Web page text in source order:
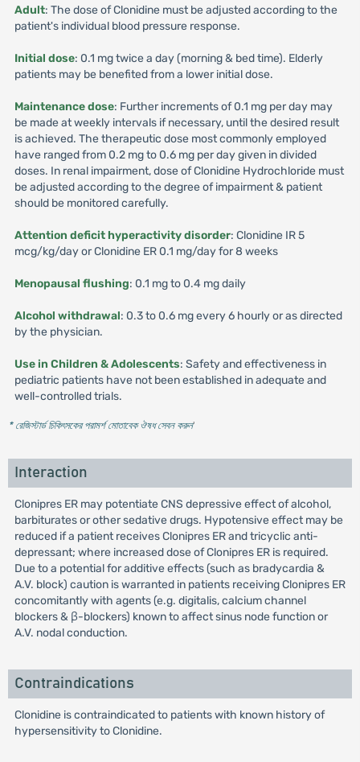
Adult: The dose of Clonidine must be adjusted according to the
patient's individual blood pressure response.
Initial dose: 0.1 mg twice a day (morning & bed time). Elderly
patients may be benefited from a lower initial dose.
Maintenance dose: Further increments of 0.1 mg per day may
be made at weekly intervals if necessary, until the desired result
is achieved. The therapeutic dose most commonly employed
have ranged from 0.2 mg to 0.6 mg per day given in divided
doses. In renal impairment, dose of Clonidine Hydrochloride must
be adjusted according to the degree of impairment & patient
should be monitored carefully.
Attention deficit hyperactivity disorder: Clonidine IR 5
mcg/kg/day or Clonidine ER 0.1 mg/day for 8 weeks
Menopausal flushing: 0.1 mg to 0.4 mg daily
Alcohol withdrawal: 0.3 to 0.6 mg every 6 hourly or as directed
by the physician.
Use in Children & Adolescents: Safety and effectiveness in
pediatric patients have not been established in adequate and
well-controlled trials.
* রেজিস্টার্ড চিকিৎসকের পরামর্শ মোতাবেক ঔষধ সেবন করুন'
Interaction
Clonipres ER may potentiate CNS depressive effect of alcohol,
barbiturates or other sedative drugs. Hypotensive effect may be
reduced if a patient receives Clonipres ER and tricyclic anti-
depressant; where increased dose of Clonipres ER is required.
Due to a potential for additive effects (such as bradycardia &
A.V. block) caution is warranted in patients receiving Clonipres ER
concomitantly with agents (e.g. digitalis, calcium channel
blockers & β-blockers) known to affect sinus node function or
A.V. nodal conduction.
Contraindications
Clonidine is contraindicated to patients with known history of
hypersensitivity to Clonidine.